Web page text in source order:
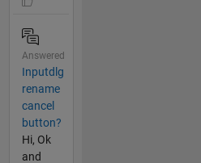
Answered
Inputdlg
rename
cancel
button?
Hi, Ok
and